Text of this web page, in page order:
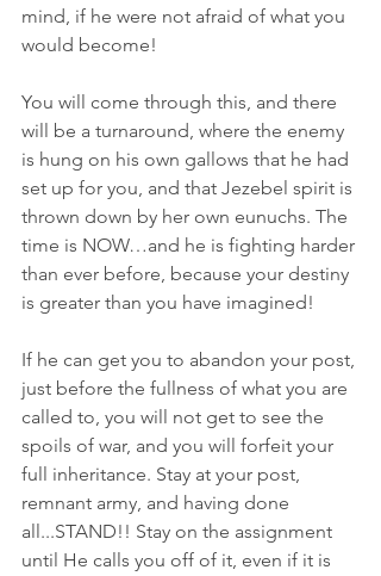
mind, if he were not afraid of what you
would become!
You will come through this, and there
will be a turnaround, where the enemy
is hung on his own gallows that he had
set up for you, and that Jezebel spirit is
thrown down by her own eunuchs. The
time is NOW…and he is fighting harder
than ever before, because your destiny
is greater than you have imagined!
If he can get you to abandon your post,
just before the fullness of what you are
called to, you will not get to see the
spoils of war, and you will forfeit your
full inheritance. Stay at your post,
remnant army, and having done
all...STAND!! Stay on the assignment
until He calls you off of it, even if it is